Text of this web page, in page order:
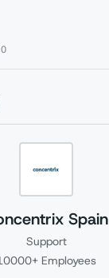
Spain
Support
Employees